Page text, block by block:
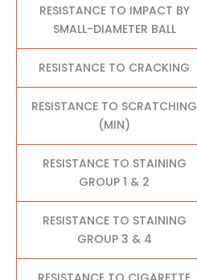
RESISTANCE TO IMPACT BY
SMALL-DIAMETER BALL
RESISTANCE TO CRACKING
RESISTANCE TO SCRATCHING
(MIN)
RESISTANCE TO STAINING
GROUP 1 & 2
RESISTANCE TO STAINING
GROUP 3 & 4